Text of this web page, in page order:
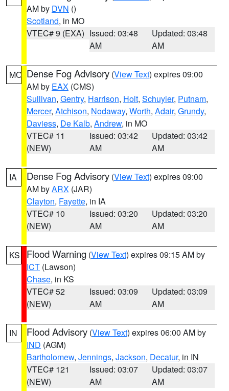
AM by DVN ()
Scotland, in MO
VTEC# 9 (EXA) Issued: 03:48
AM
Updated: 03:48
AM
MO Dense Fog Advisory (View Text) expires 09:00
AM by EAX (CMS)
Sullivan, Gentry, Harrison, Holt, Schuyler, Putnam,
Mercer, Atchison, Nodaway, Worth, Adair, Grundy,
Daviess, De Kalb, Andrew, in MO
VTEC# 11
(NEW)
Issued: 03:42
AM
Updated: 03:42
AM
IA Dense Fog Advisory (View Text) expires 09:00
AM byARX (JAR)
Clayton, Fayette, in IA
VTEC# 10
(NEW)
Issued: 03:20
AM
Updated: 03:20
AM
KS Flood Warning (View Text) expires 09:15 AM by
ICT (Lawson)
Chase, in KS
VTEC# 52
(NEW)
Issued: 03:09
AM
Updated: 03:09
AM
IN Flood Advisory (View Text) expires 06:00 AM by
IND (AGM)
Bartholomew, Jennings, Jackson, Decatur, in IN
VTEC# 121
(NEW)
Issued: 03:07
AM
Updated: 03:07
AM